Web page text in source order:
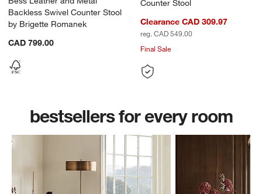
window)
Backless Swivel Counter Stool
by Brigette Romanek
CAD 799.00
Counter Stool
Clearance CAD 309.97
reg. CAD 549.00
Final Sale
bestsellers for every room